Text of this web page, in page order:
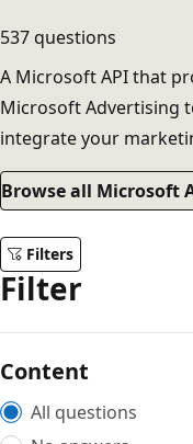
537 questions
A Microsoft API that
Microsoft Advertising
integrate your
Browse all Microsoft
Filters
Filter
Content
All questions